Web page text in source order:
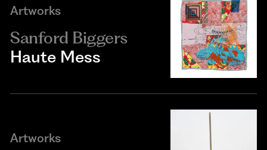
Artworks
Sanford Biggers
Haute Mess
Artworks